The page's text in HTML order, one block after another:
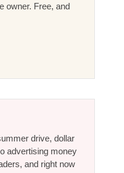
owner. Free, and
drive, dollar
advertising money
and right now